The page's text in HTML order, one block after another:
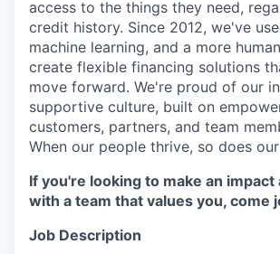
access to the things they need,
credit history. Since 2012, we've
machine learning, and a more
create flexible financing solutions
move forward. We're proud of our
supportive culture, built on
customers, partners, and team
When our people thrive, so does
If you're looking to make an impact
with a team that values you, come
Job Description